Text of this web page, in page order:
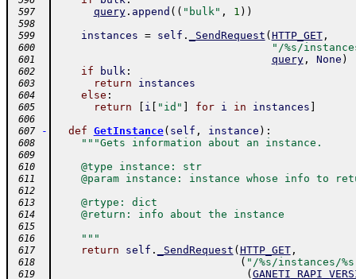
597 query. append ( ( "bulk" , 1 ) )
598
599
instances = self . _SendRequest ( HTTP_GET,
600 "/%s/
601 query, None )
602 if bulk:
603 return instances
604 else :
605 return i "id" for i in instances
606
607
- def GetInstance( self , instance ) :
608 """Gets information about an instance.
609
610
    @type instance: str
611
@param instance: instance whose info to
612
613
    @rtype: dict
614
    @return: info about the instance
615
616
    """
617 return self . _SendRequest ( HTTP_GET,
618 ( "/%s/instances/
619 (